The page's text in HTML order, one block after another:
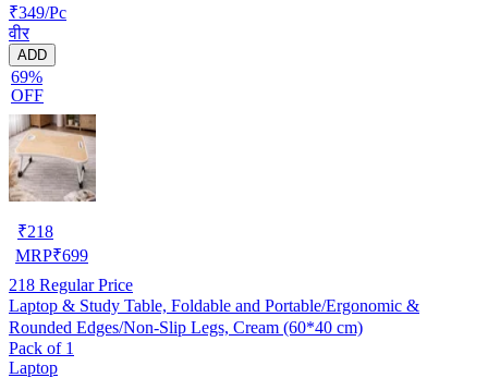
₹349/Pc
वीर
ADD
69%
OFF
₹218
MRP₹699
218 Regular Price
Laptop & Study Table, Foldable and Portable/Ergonomic &
Rounded Edges/Non-Slip Legs, Cream (60*40 cm)
Pack of 1
Laptop